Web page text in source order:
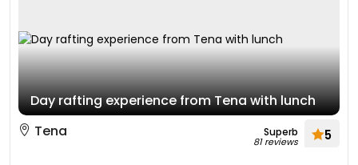
Day rafting experience from Tena with lunch
Tena
Superb
81 reviews 5